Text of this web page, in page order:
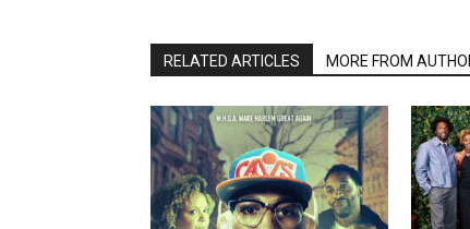
RELATED ARTICLES MORE FROM